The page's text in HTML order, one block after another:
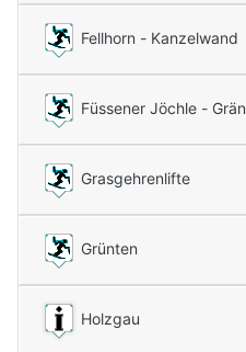
Fellhorn - Kanzelwand
Füssener Jöchle - Grän
Grasgehrenlifte
Grünten
Holzgau